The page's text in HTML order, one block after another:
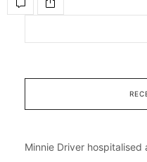
Minnie Driver